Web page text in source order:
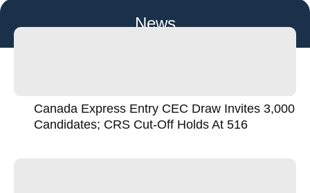
News
Canada Express Entry CEC Draw Invites 3,000
Candidates; CRS Cut-Off Holds At 516